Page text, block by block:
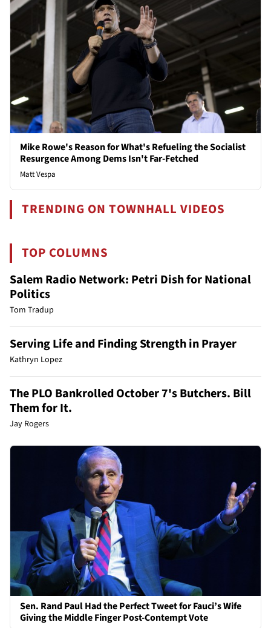
Mike Rowe's Reason for What's Refueling the Socialist
Resurgence Among Dems Isn't Far-Fetched
Matt Vespa
TRENDING ON TOWNHALL VIDEOS
TOP COLUMNS
Salem Radio Network: Petri Dish for National
Politics
Tom Tradup
Serving Life and Finding Strength in Prayer
Kathryn Lopez
The PLO Bankrolled October 7's Butchers. Bill
Them for It.
Jay Rogers
Sen. Rand Paul Had the Perfect Tweet for Fauci’s Wife
Giving the Middle Finger Post-Contempt Vote